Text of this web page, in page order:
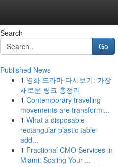
Search
Go
Published News
1 영화 드라마 다시보기: 가장
새로운 링크 총정리
1 Contemporary traveling
movements are transformi...
1 What a disposable
rectangular plastic table
add...
1 Fractional CMO Services in
Miami: Scaling Your ...